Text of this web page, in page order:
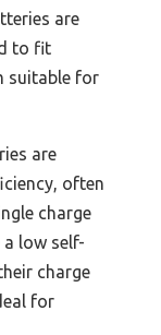
are
to fit
suitable for
are
often
charge
a low self-
charge
for